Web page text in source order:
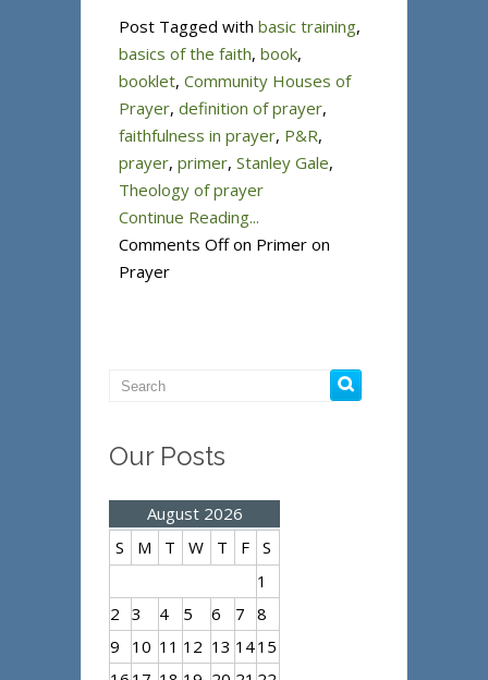
Post Tagged with basic training,
basics of the faith, book,
booklet, Community Houses of
Prayer, definition of prayer,
faithfulness in prayer, P&R,
prayer, primer, Stanley Gale,
Theology of prayer
Continue Reading...
Comments Offon Primer on
Prayer
Our Posts
August 2026
S
M T W T F S
1
2 3 4 5 6 7 8
9
10 11 12 13 1415